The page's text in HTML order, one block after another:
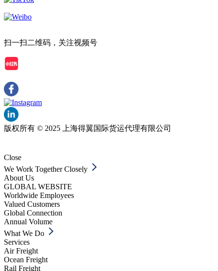
扫一扫二维码，关注视频号
版权所有 © 2025 上海得翼国际货运代理有限公司
Close
We Work Together Closely
About Us
GLOBAL WEBSITE
Worldwide Employees
Valued Customers
Global Connection
Annual Volume
What We Do
Services
Air Freight
Ocean Freight
Rail Freight